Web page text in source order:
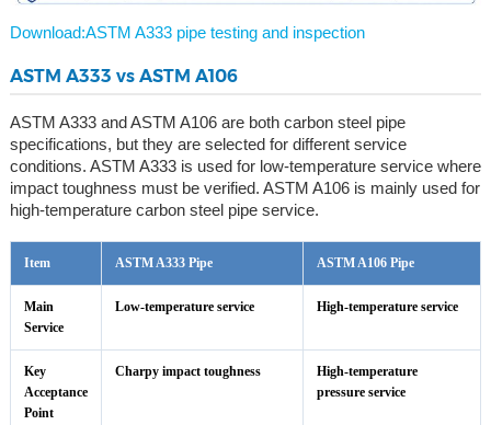
Download:ASTM A333 pipe testing and inspection
ASTM A333 vs ASTM A106
ASTM A333 and ASTM A106 are both carbon steel pipe
specifications, but they are selected for different service
conditions. ASTM A333 is used for low-temperature service where
impact toughness must be verified. ASTM A106 is mainly used for
high-temperature carbon steel pipe service.
Item ASTM A333 Pipe ASTM A106 Pipe
Main
Service
Low-temperature service High-temperature service
Key
Acceptance
Point
Charpy impact toughness
High-temperature
pressure service